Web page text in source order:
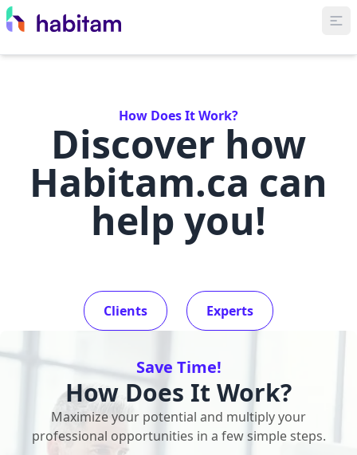
How Does It Work?
Discover how
Habitam.ca can
help you!
Clients Experts
Save Time!
How Does It Work?
Maximize your potential and multiply your
professional opportunities in a few simple steps.